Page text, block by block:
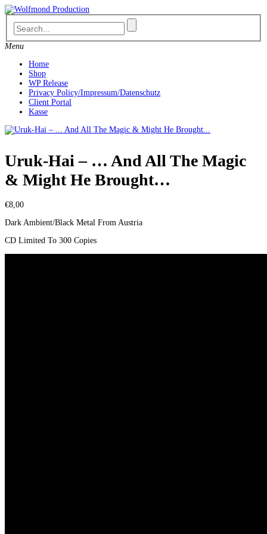
Skip
to
content
Menu
Home
Shop
WP Release
Privacy Policy/Impressum/Datenschutz
Client Portal
Kasse
Uruk-Hai – … And All The Magic
& Might He Brought…
€8,00
Dark Ambient/Black Metal From Austria
CD Limited To 300 Copies